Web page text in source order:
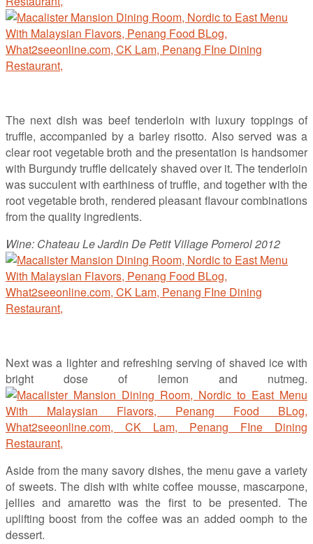
The next dish was beef tenderloin with luxury toppings of
truffle, accompanied by a barley risotto. Also served was a
clear root vegetable broth and the presentation is handsomer
with Burgundy truffle delicately shaved over it. The tenderloin
was succulent with earthiness of truffle, and together with the
root vegetable broth, rendered pleasant flavour combinations
from the quality ingredients.
Wine: Chateau Le Jardin De Petit Village Pomerol 2012
Next was a lighter and refreshing serving of shaved ice with
bright dose of lemon and nutmeg.
Aside from the many savory dishes, the menu gave a variety
of sweets. The dish with white coffee mousse, mascarpone,
jellies and amaretto was the first to be presented. The
uplifting boost from the coffee was an added oomph to the
dessert.